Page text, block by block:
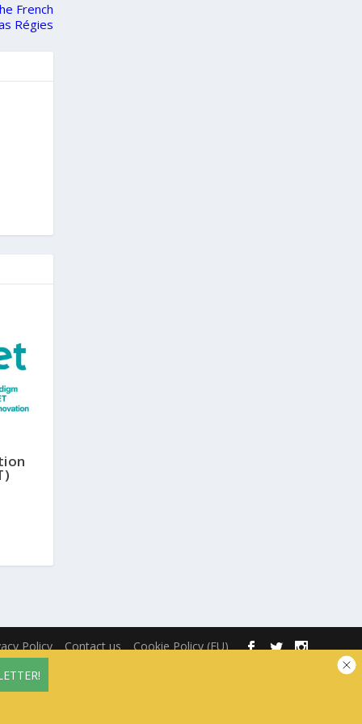
French
Régies
Policy Contact us Cookie Policy (EU)